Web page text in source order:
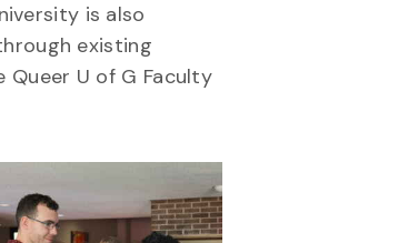
is also
existing
Queer U of G Faculty